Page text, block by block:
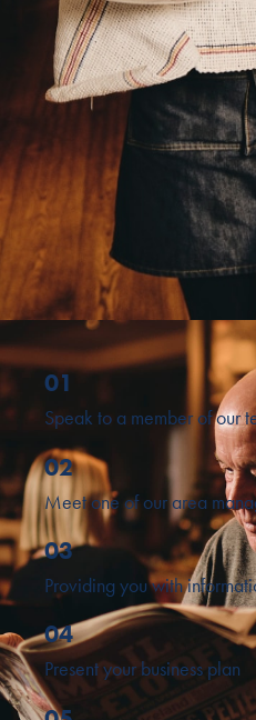
01
Speak to a member of our
02
Meet one of our area
03
Providing you with
04
Present your business plan